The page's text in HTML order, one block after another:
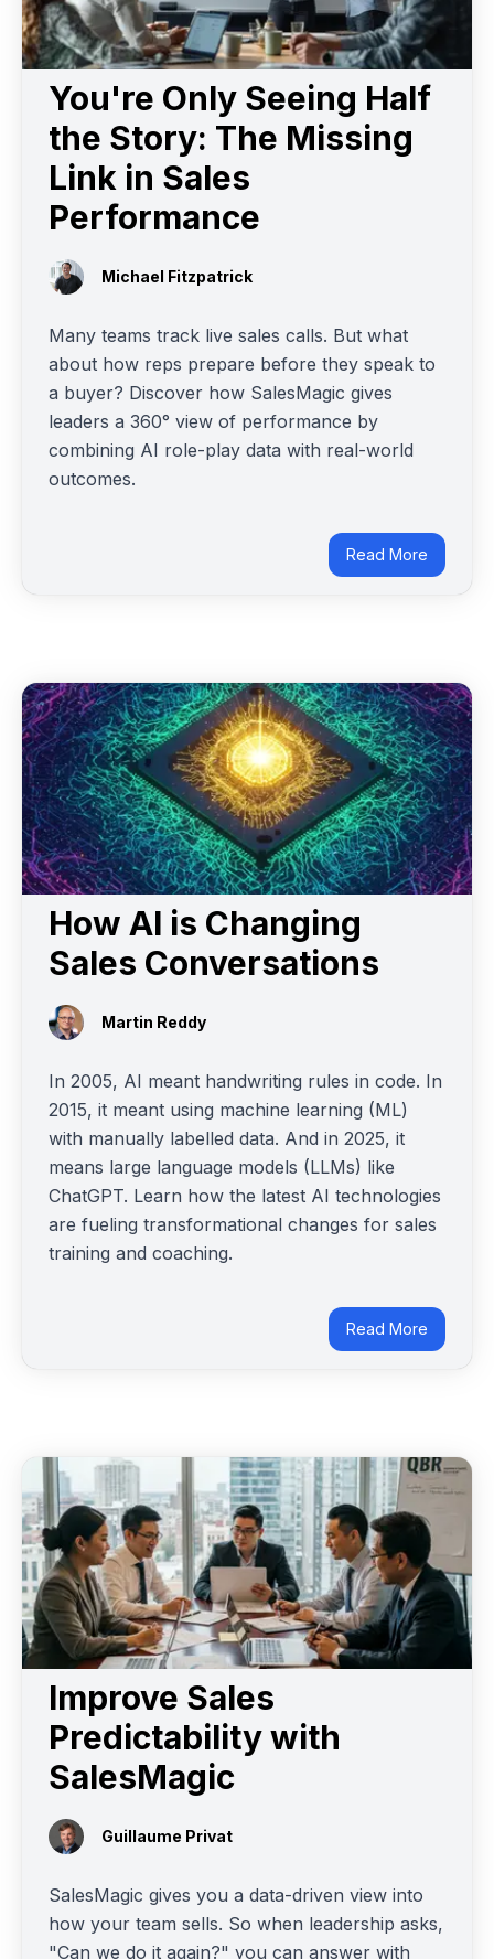
You're Only Seeing Half
the Story: The Missing
Link in Sales
Performance
Michael Fitzpatrick
Many teams track live sales calls. But what
about how reps prepare before they speak to
a buyer? Discover how SalesMagic gives
leaders a 360° view of performance by
combining AI role-play data with real-world
outcomes.
Read More
How AI is Changing
Sales Conversations
Martin Reddy
In 2005, AI meant handwriting rules in code. In
2015, it meant using machine learning (ML)
with manually labelled data. And in 2025, it
means large language models (LLMs) like
ChatGPT. Learn how the latest AI technologies
are fueling transformational changes for sales
training and coaching.
Read More
Improve Sales
Predictability with
SalesMagic
Guillaume Privat
SalesMagic gives you a data-driven view into
how your team sells. So when leadership asks,
"Can we do it again?" you can answer with